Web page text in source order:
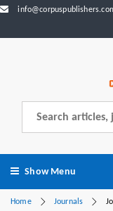
Show Menu
Home Journals